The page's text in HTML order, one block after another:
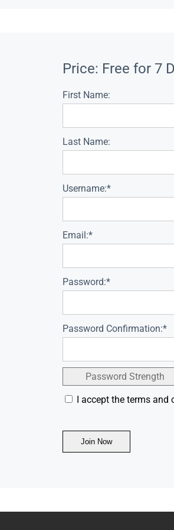
Price: Free for 7
First Name:
Last Name:
Username:*
Email:*
Password:*
Password Confirmation:*
Password Strength
I accept the terms and
No val